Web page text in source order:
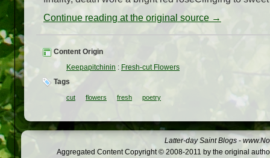
Continue reading at the original source →
Content Origin
Keepapitchinin : Fresh-cut Flowers
Tags
cut flowers fresh poetry
Latter-day Saint Blogs -
Aggregated Content Copyright © 2008-2011 by the original